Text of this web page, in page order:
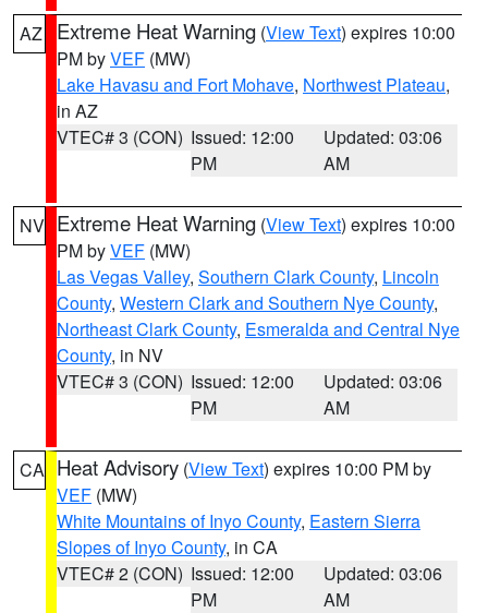
AZ Extreme Heat Warning (View Text) expires 10:00
PM byVEF (MW)
Lake Havasu and Fort Mohave, Northwest Plateau,
in AZ
VTEC# 3 (CON) Issued: 12:00
PM
Updated: 03:06
AM
NV Extreme Heat Warning (View Text) expires 10:00
PM byVEF (MW)
Las Vegas Valley, Southern Clark County, Lincoln
County, Western Clark and Southern Nye County,
Northeast Clark County, Esmeralda and Central Nye
County, in NV
VTEC# 3 (CON) Issued: 12:00
PM
Updated: 03:06
AM
CA Heat Advisory (View Text) expires 10:00 PM by
VEF (MW)
White Mountains of Inyo County, Eastern Sierra
Slopes of Inyo County, in CA
VTEC# 2 (CON) Issued: 12:00
PM
Updated: 03:06
AM